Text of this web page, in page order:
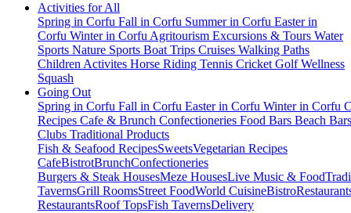
Activities for All
Spring in Corfu Fall in Corfu Summer in Corfu Easter in
Corfu Winter in Corfu Agritourism Excursions & Tours Water
Sports Nature Sports Boat Trips Cruises Walking Paths
Children Activites Horse Riding Tennis Cricket GolfWellness
Squash
Going Out
Spring in Corfu Fall in Corfu Easter in Corfu Winter in Corfu
Recipes Cafe & Brunch Confectioneries Food Bars Beach
Clubs Traditional Products
Fish & Seafood RecipesSweetsVegetarian Recipes
CafeBistrotBrunchConfectioneries
Burgers & Steak HousesMeze HousesLive Music & Food
TavernsGrill RoomsStreet FoodWorld CuisineBistro
RestaurantsRoof TopsFish TavernsDelivery